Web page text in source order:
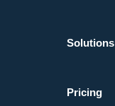
Solutions
Pricing